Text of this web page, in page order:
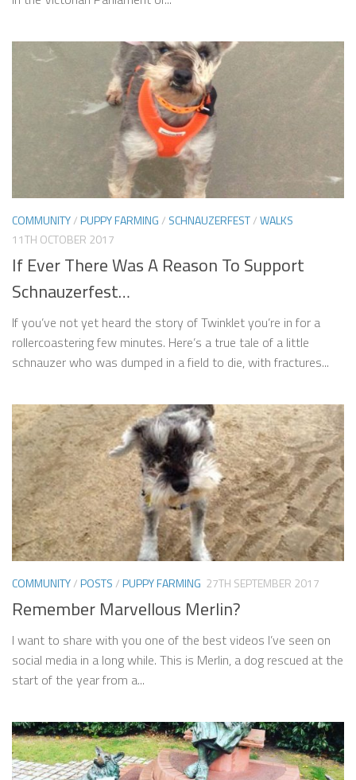
COMMUNITY/PUPPY FARMING/ SCHNAUZERFEST/WALKS
11TH OCTOBER 2017
If Ever There Was A Reason To Support
Schnauzerfest…
If you’ve not yet heard the story of Twinklet you’re in for a
rollercoastering few minutes. Here’s a true tale of a little
schnauzer who was dumped in a field to die, with fractures...
COMMUNITY/POSTS/PUPPY FARMING 27TH SEPTEMBER 2017
Remember Marvellous Merlin?
I want to share with you one of the best videos I’ve seen on
social media in a long while. This is Merlin, a dog rescued at the
start of the year from a...